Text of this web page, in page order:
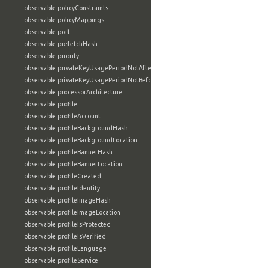
observable:policyConstraints
observable:policyMappings
observable:port
observable:prefetchHash
observable:priority
observable:privateKeyUsagePeriodNotAfter
observable:privateKeyUsagePeriodNotBefore
observable:processorArchitecture
observable:profile
observable:profileAccount
observable:profileBackgroundHash
observable:profileBackgroundLocation
observable:profileBannerHash
observable:profileBannerLocation
observable:profileCreated
observable:profileIdentity
observable:profileImageHash
observable:profileImageLocation
observable:profileIsProtected
observable:profileIsVerified
observable:profileLanguage
observable:profileService